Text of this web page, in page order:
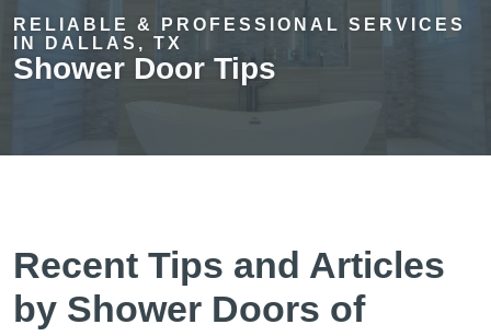
RELIABLE & PROFESSIONAL SERVICES
IN DALLAS, TX
Shower Door Tips
Recent Tips and Articles
by Shower Doors of